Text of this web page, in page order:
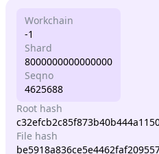
Workchain
-1
Shard
8000000000000000
Seqno
4625688
Root hash
File hash